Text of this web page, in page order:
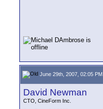
June 29th, 2007, 02:05 PM
David Newman
CTO, CineForm Inc.